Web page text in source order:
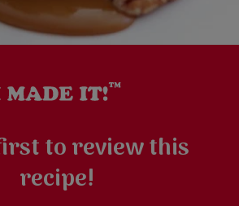
to review this
recipe!